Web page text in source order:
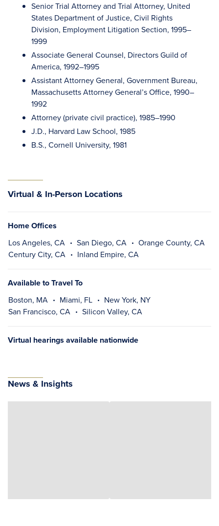
Senior Trial Attorney and Trial Attorney, United
States Department of Justice, Civil Rights
Division, Employment Litigation Section, 1995–
1999
Associate General Counsel, Directors Guild of
America, 1992–1995
Assistant Attorney General, Government Bureau,
Massachusetts Attorney General’s Office, 1990–
1992
Attorney (private civil practice), 1985–1990
J.D., Harvard Law School, 1985
B.S., Cornell University, 1981
Virtual & In-Person Locations
Home Offices
Los Angeles, CA San Diego, CA
Orange County, CA
Century City, CA
Inland Empire, CA
Available to Travel To
Boston, MA Miami, FL
New York, NY
San Francisco, CA
Silicon Valley, CA
Virtual hearings available nationwide
News & Insights